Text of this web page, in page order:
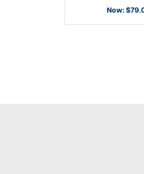
Now: